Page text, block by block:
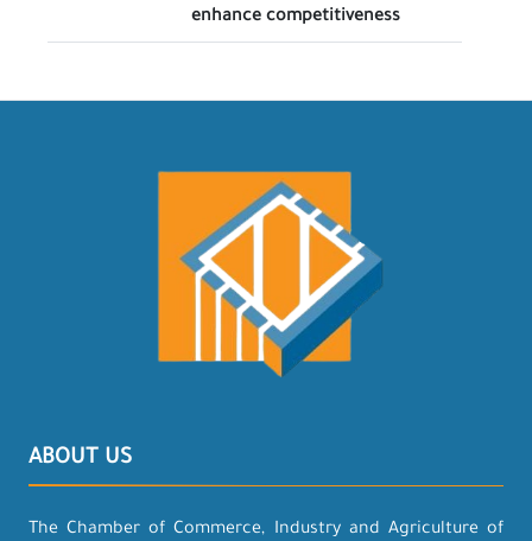
enhance competitiveness
ABOUT US
The Chamber of Commerce, Industry and Agriculture of